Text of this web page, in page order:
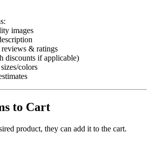
images
reviews & ratings
discounts if applicable)
colors
to Cart
product, they can add it to the cart.